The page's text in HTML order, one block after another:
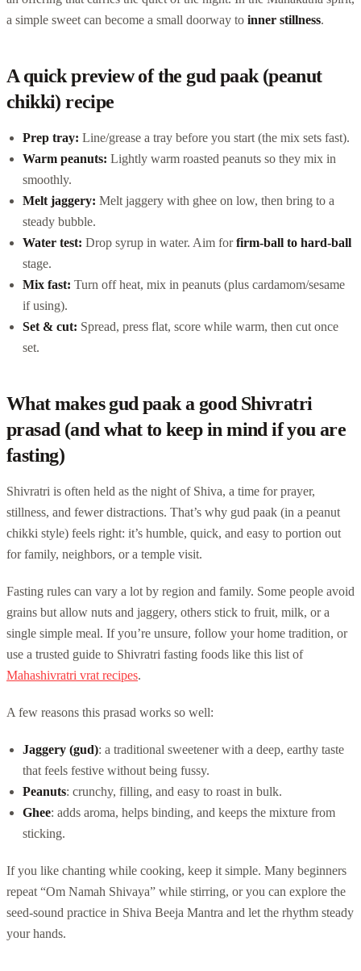
a simple sweet can become a small doorway to inner stillness.
A quick preview of the gud paak (peanut
chikki) recipe
Prep tray: Line/grease a tray before you start (the mix sets fast).
Warm peanuts: Lightly warm roasted peanuts so they mix in
smoothly.
Melt jaggery: Melt jaggery with ghee on low, then bring to a
steady bubble.
Water test: Drop syrup in water. Aim forfirm-ball to hard-ball
stage.
Mix fast: Turn off heat, mix in peanuts (plus cardamom/sesame
if using).
Set & cut: Spread, press flat, score while warm, then cut once
set.
What makes gud paak a good Shivratri
prasad (and what to keep in mind if you are
fasting)
Shivratri is often held as the night of Shiva, a time for prayer,
stillness, and fewer distractions. That’s why gud paak (in a peanut
chikki style) feels right: it’s humble, quick, and easy to portion out
for family, neighbors, or a temple visit.
Fasting rules can vary a lot by region and family. Some people avoid
grains but allow nuts and jaggery, others stick to fruit, milk, or a
single simple meal. If you’re unsure, follow your home tradition, or
use a trusted guide to Shivratri fasting foods like this list of
Mahashivratri vrat recipes.
A few reasons this prasad works so well:
Jaggery (gud): a traditional sweetener with a deep, earthy taste
that feels festive without being fussy.
Peanuts: crunchy, filling, and easy to roast in bulk.
Ghee: adds aroma, helps binding, and keeps the mixture from
sticking.
If you like chanting while cooking, keep it simple. Many beginners
repeat “Om Namah Shivaya” while stirring, or you can explore the
seed-sound practice in Shiva Beeja Mantra and let the rhythm steady
your hands.